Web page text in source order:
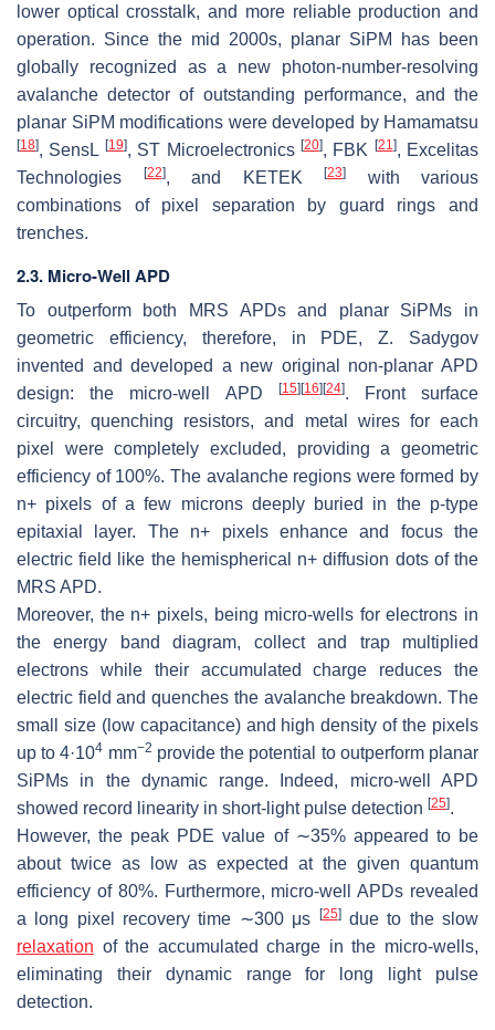
lower optical crosstalk, and more reliable production and
operation. Since the mid 2000s, planar SiPM has been
globally recognized as a new photon-number-resolving
avalanche detector of outstanding performance, and the
planar SiPM modifications were developed by Hamamatsu
[18], SensL [19], ST Microelectronics [20], FBK [21], Excelitas
Technologies
[22], and KETEK [23]
with various
combinations of pixel separation by guard rings and
trenches.
2.3. Micro-Well APD
To outperform both MRS APDs and planar SiPMs in
geometric efficiency, therefore, in PDE, Z. Sadygov
invented and developed a new original non-planar APD
design: the micro-well APD
[15] [16] [24]. Front surface
circuitry, quenching resistors, and metal wires for each
pixel were completely excluded, providing a geometric
efficiency of 100%. The avalanche regions were formed by
n+ pixels of a few microns deeply buried in the p-type
epitaxial layer. The n+ pixels enhance and focus the
electric field like the hemispherical n+ diffusion dots of the
MRS APD.
Moreover, the n+ pixels, being micro-wells for electrons in
the energy band diagram, collect and trap multiplied
electrons while their accumulated charge reduces the
electric field and quenches the avalanche breakdown. The
small size (low capacitance) and high density of the pixels
up to4·104 mm−2 provide the potential to outperform planar
SiPMs in the dynamic range. Indeed, micro-well APD
showed record linearity in short-light pulse detection [25].
However, the peak PDE value of ∼35% appeared to be
about twice as low as expected at the given quantum
efficiency of 80%. Furthermore, micro-well APDs revealed
a long pixel recovery time ∼300 μs [25]due to the slow
relaxation of the accumulated charge in the micro-wells,
eliminating their dynamic range for long light pulse
detection.